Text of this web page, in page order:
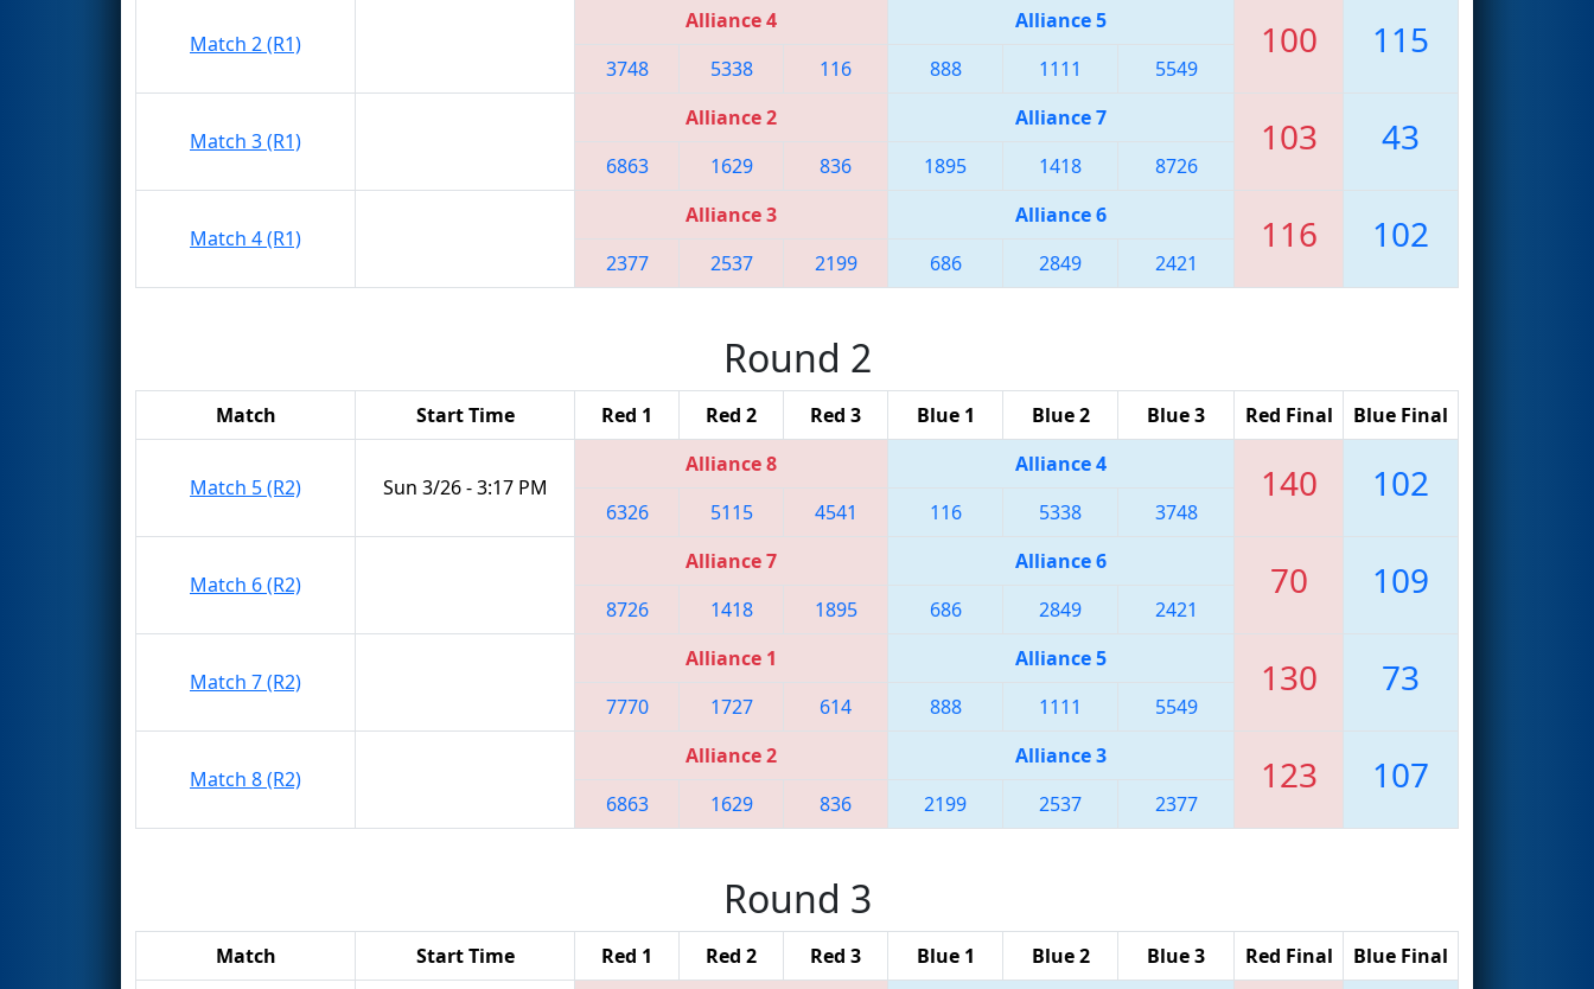
Match 2 (R1)
Alliance 4 Alliance 5 100 115
3748 5338 116 888 1111 5549
Match 3 (R1)
Alliance 2 Alliance 7 103 43
6863 1629 836 1895 1418 8726
Match 4 (R1)
Alliance 3 Alliance 6 116 102
2377 2537 2199 686 2849 2421
Round 2
Match Start Time Red 1 Red 2 Red 3 Blue 1 Blue 2 Blue 3 Red Final Blue Final
Match 5 (R2) Sun 3/26 - 3:17 PM
Alliance 8 Alliance 4 140 102
6326 5115 4541 116 5338 3748
Match 6 (R2)
Alliance 7 Alliance 6 70 109
8726 1418 1895 686 2849 2421
Match 7 (R2)
Alliance 1 Alliance 5 130 73
7770 1727 614 888 1111 5549
Match 8 (R2)
Alliance 2 Alliance 3 123 107
6863 1629 836 2199 2537 2377
Round 3
Match Start Time Red 1 Red 2 Red 3 Blue 1 Blue 2 Blue 3 Red Final Blue Final